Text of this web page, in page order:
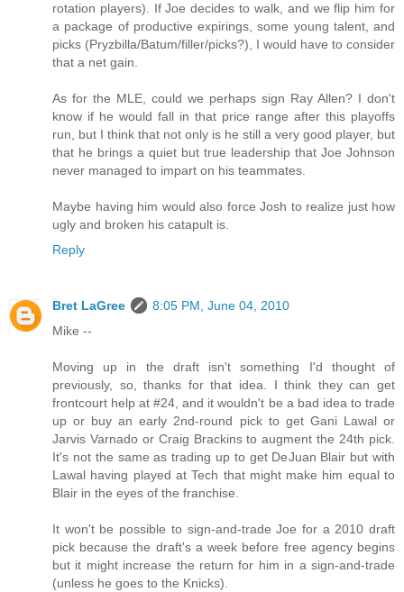
rotation players). If Joe decides to walk, and we flip him for
a package of productive expirings, some young talent, and
picks (Pryzbilla/Batum/filler/picks?), I would have to consider
that a net gain.
As for the MLE, could we perhaps sign Ray Allen? I don't
know if he would fall in that price range after this playoffs
run, but I think that not only is he still a very good player, but
that he brings a quiet but true leadership that Joe Johnson
never managed to impart on his teammates.
Maybe having him would also force Josh to realize just how
ugly and broken his catapult is.
Reply
Bret LaGree
8:05 PM, June 04, 2010
Mike --
Moving up in the draft isn't something I'd thought of
previously, so, thanks for that idea. I think they can get
frontcourt help at #24, and it wouldn't be a bad idea to trade
up or buy an early 2nd-round pick to get Gani Lawal or
Jarvis Varnado or Craig Brackins to augment the 24th pick.
It's not the same as trading up to get DeJuan Blair but with
Lawal having played at Tech that might make him equal to
Blair in the eyes of the franchise.
It won't be possible to sign-and-trade Joe for a 2010 draft
pick because the draft's a week before free agency begins
but it might increase the return for him in a sign-and-trade
(unless he goes to the Knicks).